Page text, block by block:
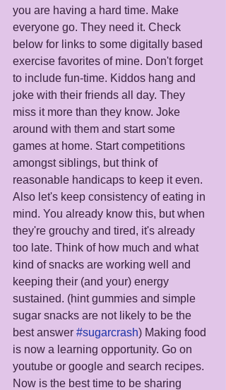
you are having a hard time. Make
everyone go. They need it. Check
below for links to some digitally based
exercise favorites of mine. Don't forget
to include fun-time. Kiddos hang and
joke with their friends all day. They
miss it more than they know. Joke
around with them and start some
games at home. Start competitions
amongst siblings, but think of
reasonable handicaps to keep it even.
Also let's keep consistency of eating in
mind. You already know this, but when
they're grouchy and tired, it's already
too late. Think of how much and what
kind of snacks are working well and
keeping their (and your) energy
sustained. (hint gummies and simple
sugar snacks are not likely to be the
best answer #sugarcrash) Making food
is now a learning opportunity. Go on
youtube or google and search recipes.
Now is the best time to be sharing